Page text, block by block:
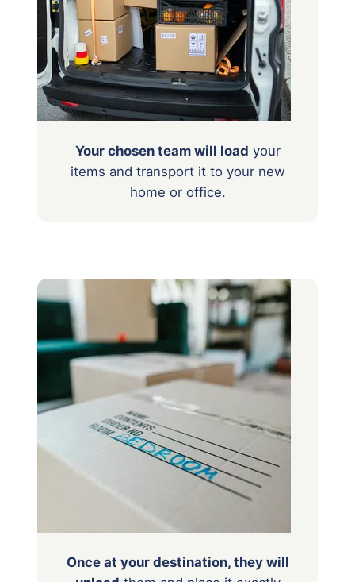
Your chosen team will load your
items and transport it to your new
home or office.
Once at your destination, they will